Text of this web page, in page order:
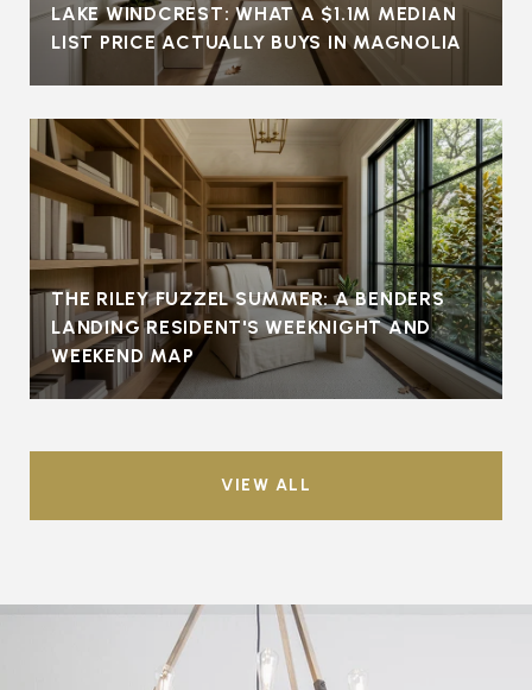
LAKE WINDCREST: WHAT A $1.1M MEDIAN
LIST PRICE ACTUALLY BUYS IN MAGNOLIA
THE RILEY FUZZEL SUMMER: A BENDERS
LANDING RESIDENT'S WEEKNIGHT AND
WEEKEND MAP
VIEW ALL